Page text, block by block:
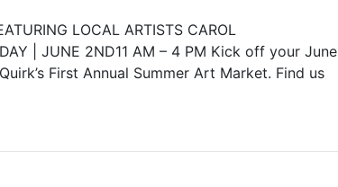
LOCAL ARTISTS CAROL
| JUNE 2ND11 AM – 4 PM Kick off your June
First Annual Summer Art Market. Find us